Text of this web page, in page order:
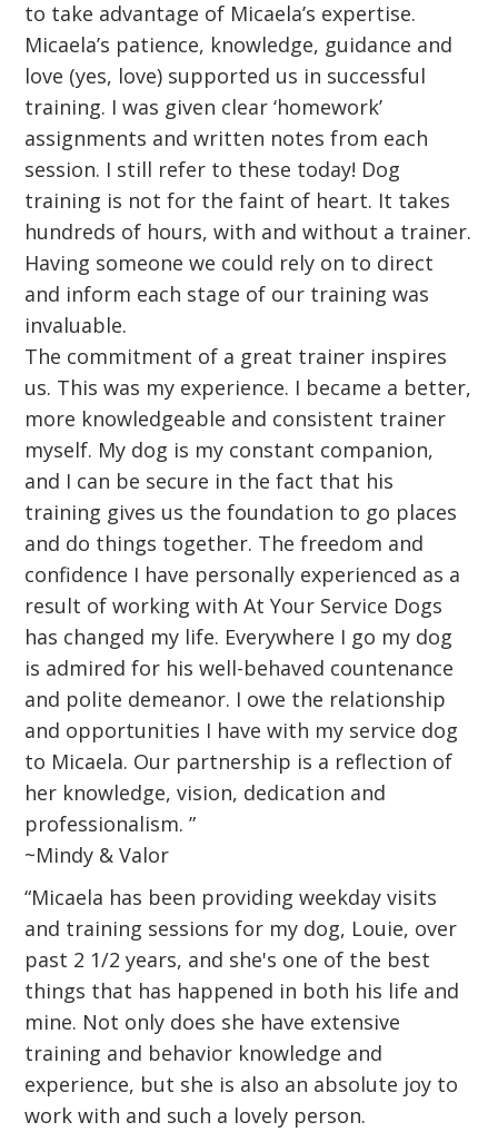
to take advantage of Micaela’s expertise.
Micaela’s patience, knowledge, guidance and
love (yes, love) supported us in successful
training. I was given clear ‘homework’
assignments and written notes from each
session. I still refer to these today! Dog
training is not for the faint of heart. It takes
hundreds of hours, with and without a trainer.
Having someone we could rely on to direct
and inform each stage of our training was
invaluable.
The commitment of a great trainer inspires
us. This was my experience. I became a better,
more knowledgeable and consistent trainer
myself. My dog is my constant companion,
and I can be secure in the fact that his
training gives us the foundation to go places
and do things together. The freedom and
confidence I have personally experienced as a
result of working with At Your Service Dogs
has changed my life. Everywhere I go my dog
is admired for his well-behaved countenance
and polite demeanor. I owe the relationship
and opportunities I have with my service dog
to Micaela. Our partnership is a reflection of
her knowledge, vision, dedication and
professionalism. ”
~Mindy & Valor
“Micaela has been providing weekday visits
and training sessions for my dog, Louie, over
past 2 1/2 years, and she's one of the best
things that has happened in both his life and
mine. Not only does she have extensive
training and behavior knowledge and
experience, but she is also an absolute joy to
work with and such a lovely person.